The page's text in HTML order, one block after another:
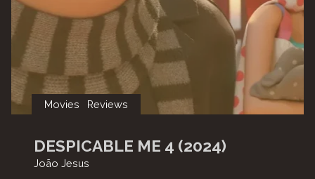
Movies Reviews
DESPICABLE ME 4 (2024)
João Jesus